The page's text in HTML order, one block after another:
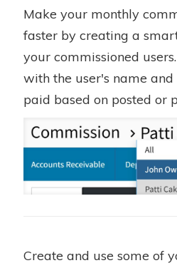
Make your monthly
faster by creating a
your commissioned
with the user's name
paid based on posted or
Create and use some of